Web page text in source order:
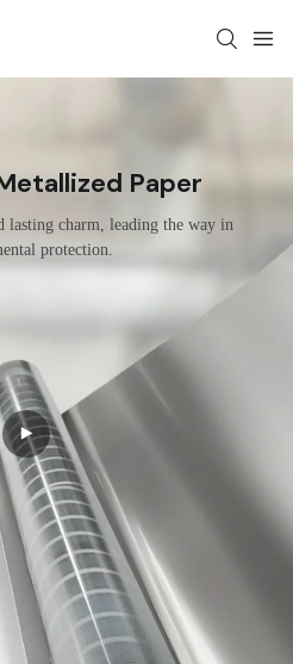
Paper
lasting charm, leading the way in
protection.